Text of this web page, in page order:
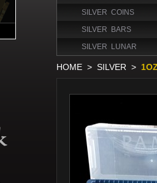
SILVER COINS
SILVER BARS
SILVER LUNAR
HOME > SILVER >